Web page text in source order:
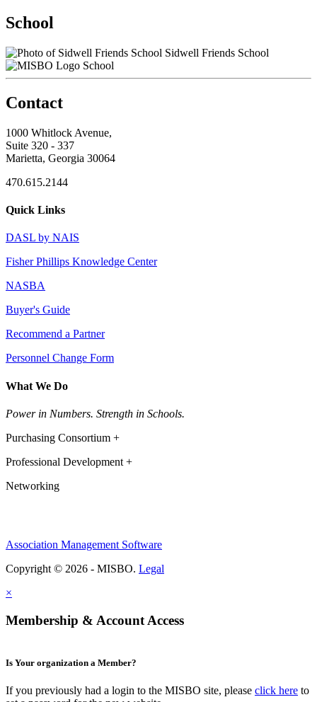
School
Sidwell Friends School
School
Contact
1000 Whitlock Avenue,
Suite 320 - 337
Marietta, Georgia 30064
470.615.2144
Quick Links
DASL by NAIS
Fisher Phillips Knowledge Center
NASBA
Buyer's Guide
Recommend a Partner
Personnel Change Form
What We Do
Power in Numbers. Strength in Schools.
Purchasing Consortium +
Professional Development +
Networking
Association Management Software
Copyright © 2026 - MISBO. Legal
×
Membership & Account Access
Is Your organization a Member?
If you previously had a login to the MISBO site, please click here to